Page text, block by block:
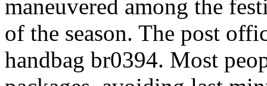
maneuvered among the
of the season. The post
handbag br0394. Most